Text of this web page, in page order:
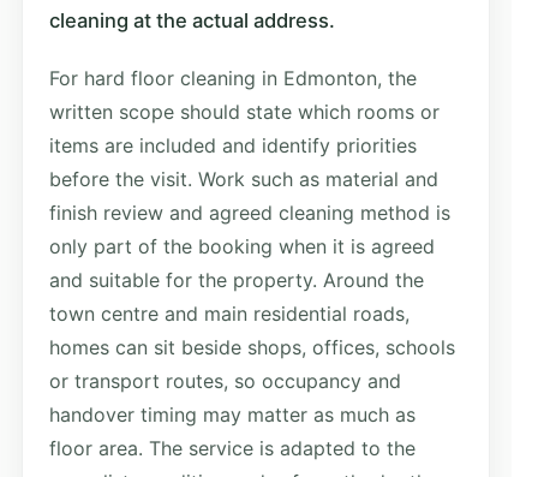
cleaning at the actual address.
For hard floor cleaning in Edmonton, the
written scope should state which rooms or
items are included and identify priorities
before the visit. Work such as material and
finish review and agreed cleaning method is
only part of the booking when it is agreed
and suitable for the property. Around the
town centre and main residential roads,
homes can sit beside shops, offices, schools
or transport routes, so occupancy and
handover timing may matter as much as
floor area. The service is adapted to the